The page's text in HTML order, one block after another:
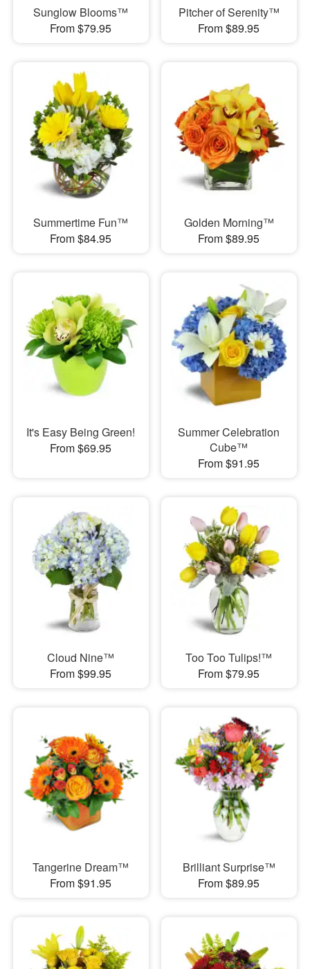
Sunglow Blooms™
From $79.95
Pitcher of Serenity™
From $89.95
Summertime Fun™
From $84.95
Golden Morning™
From $89.95
It's Easy Being Green!
From $69.95
Summer Celebration
Cube™
From $91.95
Cloud Nine™
From $99.95
Too Too Tulips!™
From $79.95
Tangerine Dream™
From $91.95
Brilliant Surprise™
From $89.95